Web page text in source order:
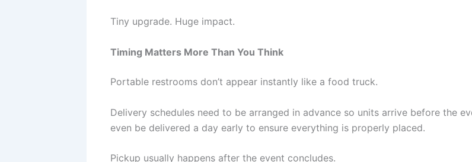
Tiny upgrade. Huge impact.
Timing Matters More Than You Think
Portable restrooms don’t appear instantly like a food truck.
Delivery schedules need to be arranged in advance so units arrive before the
even be delivered a day early to ensure everything is properly placed.
Pickup usually happens after the event concludes.